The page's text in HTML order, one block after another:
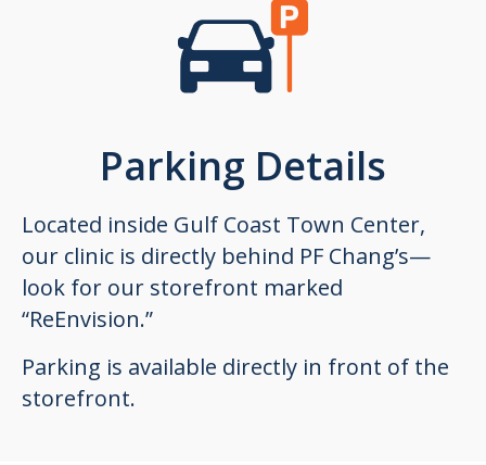
Parking Details
Located inside Gulf Coast Town Center,
our clinic is directly behind PF Chang’s—
look for our storefront marked
“ReEnvision.”
Parking is available directly in front of the
storefront.